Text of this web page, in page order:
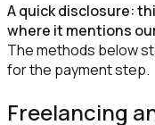
A quick disclosure:
where it mentions
The methods below
for the payment step.
Freelancing